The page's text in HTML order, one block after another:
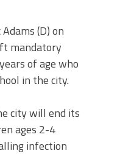
(D) on
mandatory
of age who
in the city.
city will end its
ages 2-4
infection